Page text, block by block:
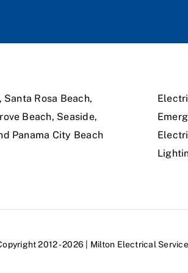
Rosa Beach,
Beach, Seaside,
Panama City Beach
2012 - 2026 | Milton Electrical